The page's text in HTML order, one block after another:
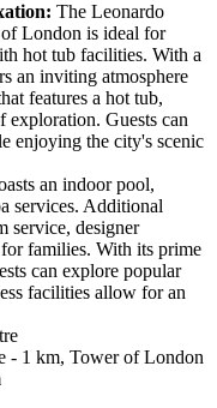
The Leonardo
London is ideal for
hot tub facilities. With a
an inviting atmosphere
features a hot tub,
Guests can
enjoying the city's scenic
an indoor pool,
services. Additional
service, designer
families. With its prime
can explore popular
facilities allow for an
- 1 km, Tower of London